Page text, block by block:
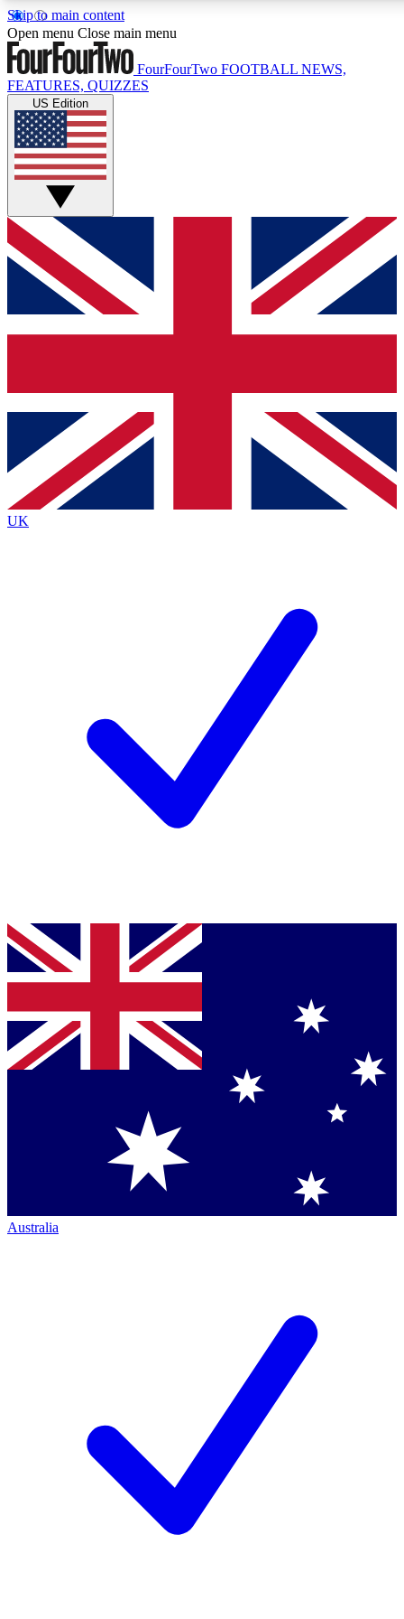
Skip to main content
17
MEMBER FEATURES
Live Q&A Sessions
Weekly interactive sessions
GET CLUB ACCESS QUICK
For the quickest way to join, simply enter your email below
and get access. We will send a confirmation and sign you
up to our newsletter to keep you updated on all your
Contact me with news and offers from other Future brands
By submitting your information you agree to the Terms & Conditions
Privacy Policy
and are aged 16 or over.
Open menu Close main menu
FourFourTwo FOOTBALL NEWS,
FEATURES, QUIZZES
US Edition
UK
Australia